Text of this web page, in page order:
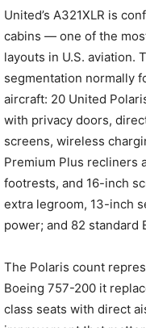
United’s A321XLR is
cabins — one of the
layouts in U.S. aviation.
segmentation normally
aircraft: 20 United
with privacy doors,
screens, wireless
Premium Plus recliners
footrests, and 16-inch
extra legroom, 13-inch
power; and 82 standard
The Polaris count
Boeing 757-200 it
class seats with direct